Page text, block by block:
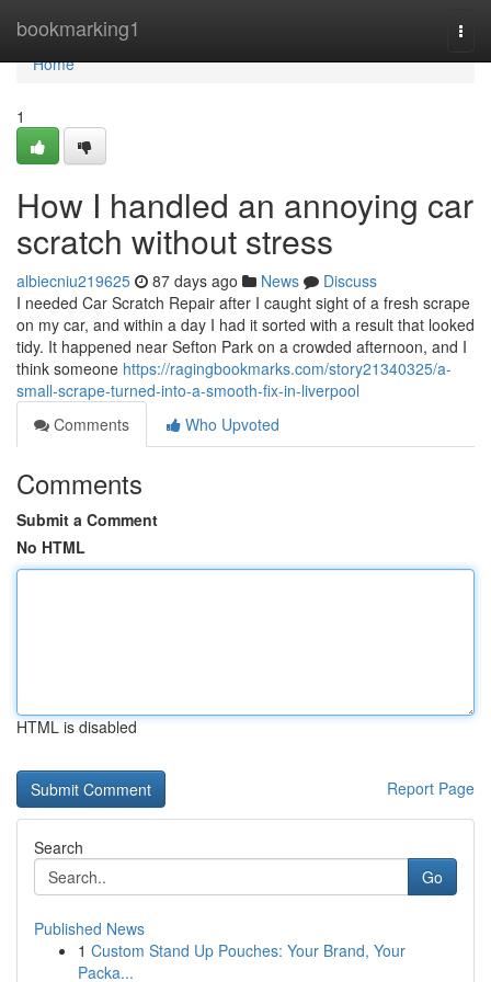
bookmarking1
Home
Home
1
How I handled an annoying car
scratch without stress
albiecniu219625 87 days ago News
Discuss
I needed Car Scratch Repair after I caught sight of a fresh scrape
on my car, and within a day I had it sorted with a result that looked
tidy. It happened near Sefton Park on a crowded afternoon, and I
think someone https://ragingbookmarks.com/story21340325/a-
small-scrape-turned-into-a-smooth-fix-in-liverpool
Comments
Who Upvoted
Comments
Submit a Comment
No HTML
HTML is disabled
Report Page
Search
Go
Published News
1 Custom Stand Up Pouches: Your Brand, Your
Packa...